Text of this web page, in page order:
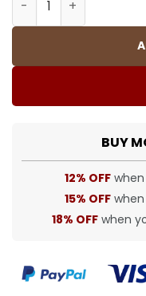
BUY
12% OFF
15% OFF
18% OFF when